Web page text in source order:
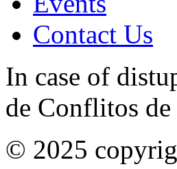
Contact Us
In case of
de Conflitos
© 2025